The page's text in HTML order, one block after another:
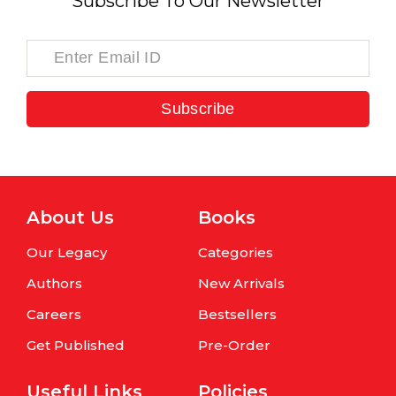
Subscribe
About Us
Our Legacy
Authors
Careers
Get Published
Books
Categories
New Arrivals
Bestsellers
Pre-Order
Useful Links Policies